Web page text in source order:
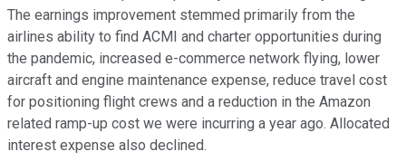
The earnings improvement stemmed primarily from the
airlines ability to find ACMI and charter opportunities during
the pandemic, increased e-commerce network flying, lower
aircraft and engine maintenance expense, reduce travel cost
for positioning flight crews and a reduction in the Amazon
related ramp-up cost we were incurring a year ago. Allocated
interest expense also declined.